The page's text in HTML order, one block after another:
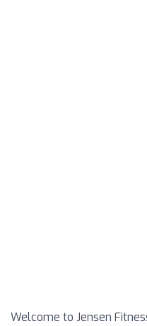
Welcome to Jensen